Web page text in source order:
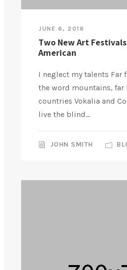
JUNE 6, 2016
Two New Art
American
I neglect my talents Far
the word mountains, far
countries Vokalia and
live the blind...
JOHN SMITH